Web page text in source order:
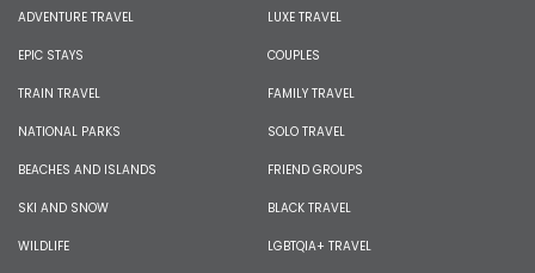
ADVENTURE TRAVEL
EPIC STAYS
TRAIN TRAVEL
NATIONAL PARKS
BEACHES AND ISLANDS
SKI AND SNOW
WILDLIFE
LUXE TRAVEL
COUPLES
FAMILY TRAVEL
SOLO TRAVEL
FRIEND GROUPS
BLACK TRAVEL
LGBTQIA+ TRAVEL